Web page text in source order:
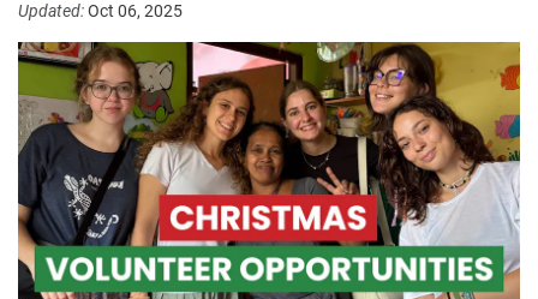
Updated:Oct 06, 2025